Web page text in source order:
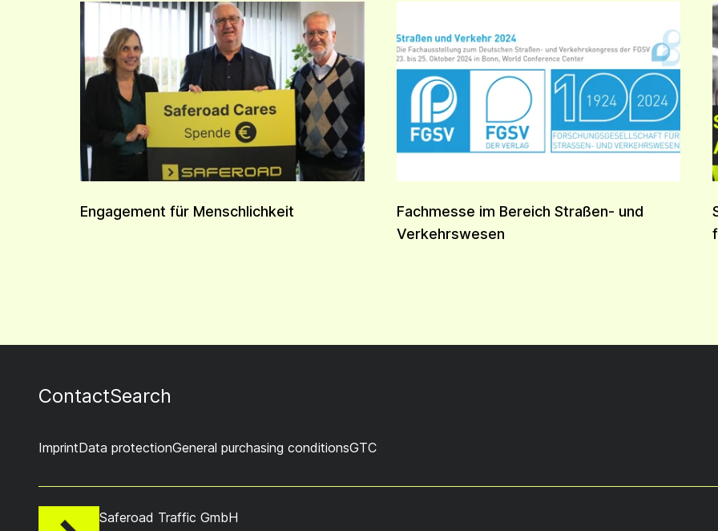
Engagement für Menschlichkeit
Fachmesse im Bereich Straßen- und
Verkehrswesen
ContactSearch
ImprintData protectionGeneral purchasing conditionsGTC
Saferoad Traffic GmbH